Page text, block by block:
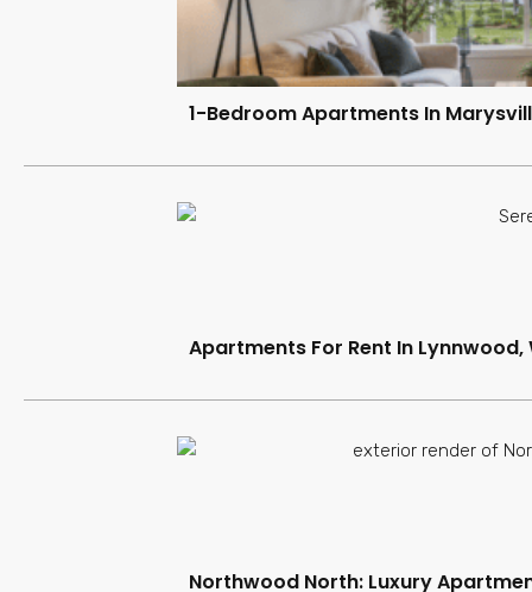
1-Bedroom Apartments In
Apartments For Rent In Lynnwood,
Northwood North: Luxury